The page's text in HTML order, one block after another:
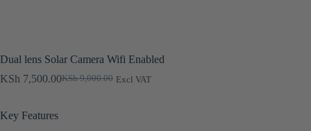
Dual lens Solar Camera Wifi Enabled
KSh9,000.00
Original
KSh 9,000.00.
KSh 7,500.00Current
KSh 7,500.00.
Excl VAT
Key Features